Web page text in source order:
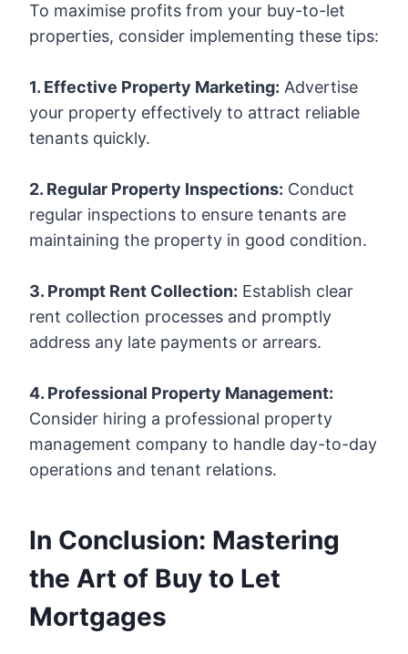
To maximise profits from your buy-to-let
properties, consider implementing these tips:
1. Effective Property Marketing: Advertise
your property effectively to attract reliable
tenants quickly.
2. Regular Property Inspections: Conduct
regular inspections to ensure tenants are
maintaining the property in good condition.
3. Prompt Rent Collection: Establish clear
rent collection processes and promptly
address any late payments or arrears.
4. Professional Property Management:
Consider hiring a professional property
management company to handle day-to-day
operations and tenant relations.
In Conclusion: Mastering
the Art of Buy to Let
Mortgages